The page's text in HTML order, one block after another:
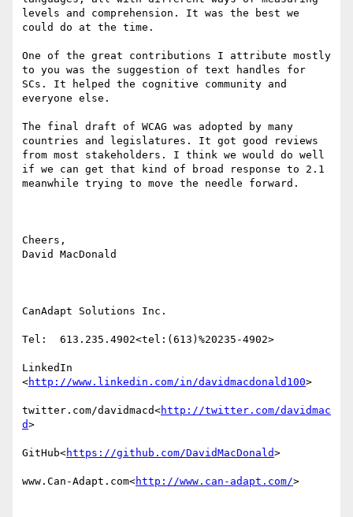
levels and comprehension. It was the best we
could do at the time.
One of the great contributions I attribute mostly
to you was the suggestion of text handles for
SCs. It helped the cognitive community and
everyone else.
The final draft of WCAG was adopted by many
countries and legislatures. It got good reviews
from most stakeholders. I think we would do well
if we can get that kind of broad response to 2.1
meanwhile trying to move the needle forward.
Cheers,
David MacDonald
CanAdapt Solutions Inc.
Tel:  613.235.4902<tel:(613)%20235-4902>
LinkedIn
<http://www.linkedin.com/in/davidmacdonald100>
twitter.com/davidmacd<http://twitter.com/davidmac
d>
GitHub<https://github.com/DavidMacDonald>
www.Can-Adapt.com<http://www.can-adapt.com/>